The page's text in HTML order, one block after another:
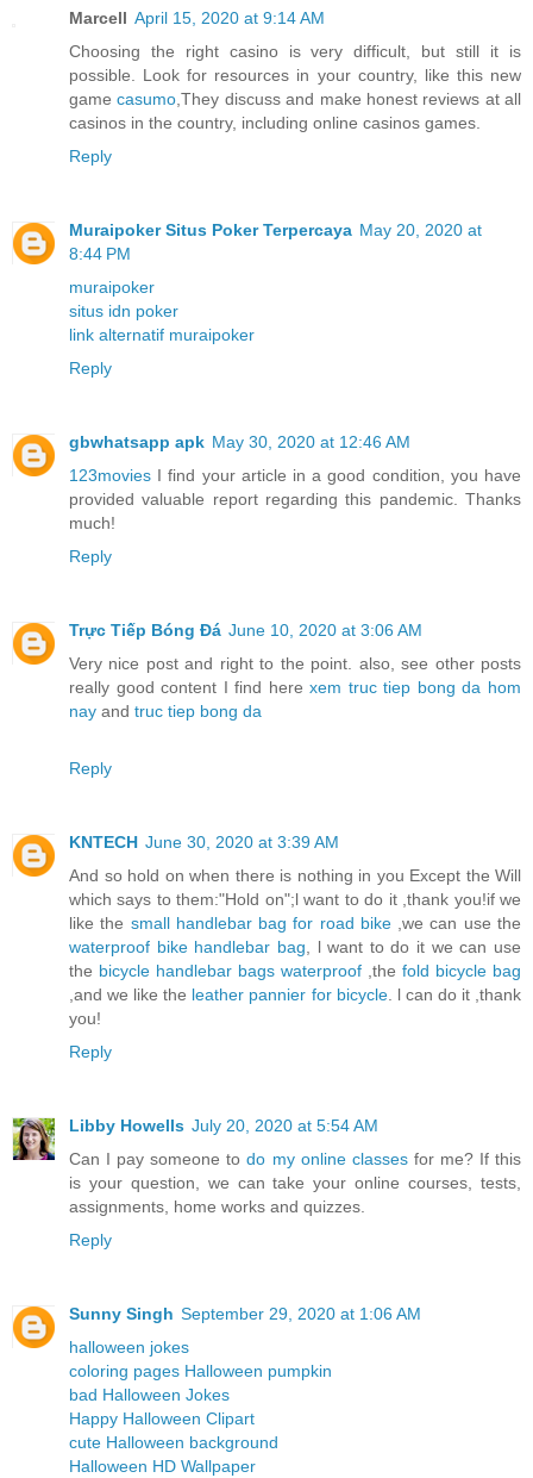
Marcell April 15, 2020 at 9:14 AM
Choosing the right casino is very difficult, but still it is
possible. Look for resources in your country, like this new
gamecasumo,They discuss and make honest reviews at all
casinos in the country, including online casinos games.
Reply
Muraipoker Situs Poker Terpercaya May 20, 2020 at
8:44 PM
muraipoker
situs idn poker
link alternatif muraipoker
Reply
gbwhatsapp apk May 30, 2020 at 12:46 AM
123movies I find your article in a good condition, you have
provided valuable report regarding this pandemic. Thanks
much!
Reply
Trực Tiếp Bóng Đá June 10, 2020 at 3:06 AM
Very nice post and right to the point. also, see other posts
really good content I find herexem truc tiep bong da hom
nay and truc tiep bong da
Reply
KNTECH June 30, 2020 at 3:39 AM
And so hold on when there is nothing in you Except the Will
which says to them:"Hold on";l want to do it ,thank you!if we
like the small handlebar bag for road bike,we can use the
waterproof bike handlebar bag, l want to do it we can use
the bicycle handlebar bags waterproof ,the fold bicycle bag
,and we like the leather pannier for bicycle. l can do it ,thank
you!
Reply
Libby Howells July 20, 2020 at 5:54 AM
Can I pay someone todo my online classesfor me? If this
is your question, we can take your online courses, tests,
assignments, home works and quizzes.
Reply
Sunny Singh September 29, 2020 at 1:06 AM
halloween jokes
coloring pages Halloween pumpkin
bad Halloween Jokes
Happy Halloween Clipart
cute Halloween background
Halloween HD Wallpaper